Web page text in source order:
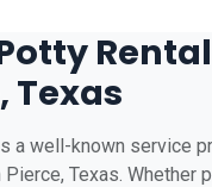
Texas
a well-known service
Texas. Whether